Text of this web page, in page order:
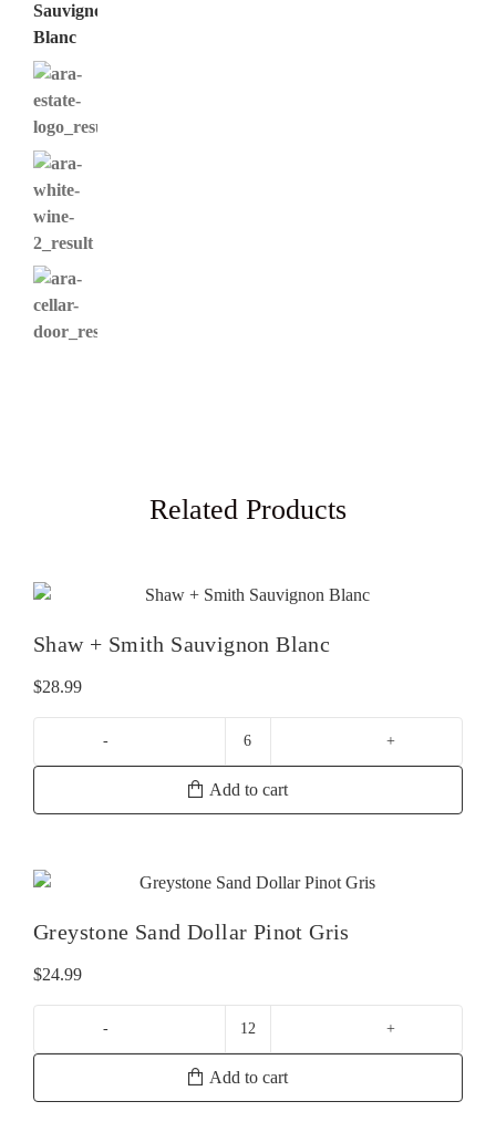
Related Products
Shaw + Smith Sauvignon Blanc
$28.99
quantity
Add to cart
Greystone Sand Dollar Pinot Gris
$24.99
Add to cart